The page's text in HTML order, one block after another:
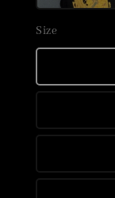
Size